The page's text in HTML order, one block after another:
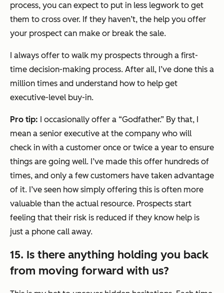
process, you can expect to put in less legwork to get
them to cross over. If they haven’t, the help you offer
your prospect can make or break the sale.
I always offer to walk my prospects through a first-
time decision-making process. After all, I’ve done this a
million times and understand how to help get
executive-level buy-in.
Pro tip: I occasionally offer a “Godfather.” By that, I
mean a senior executive at the company who will
check in with a customer once or twice a year to ensure
things are going well. I’ve made this offer hundreds of
times, and only a few customers have taken advantage
of it. I’ve seen how simply offering this is often more
valuable than the actual resource. Prospects start
feeling that their risk is reduced if they know help is
just a phone call away.
15. Is there anything holding you back
from moving forward with us?